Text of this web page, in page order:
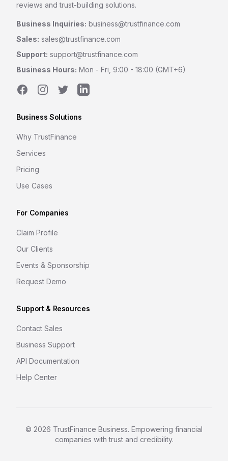
reviews and trust-building solutions.
Business Inquiries: business@trustfinance.com
Sales: sales@trustfinance.com
Support: support@trustfinance.com
Business Hours: Mon - Fri, 9:00 - 18:00 (GMT+6)
FacebookInstagramTwitterLinkedIn
Business Solutions
Why TrustFinance
Services
Pricing
Use Cases
For Companies
Claim Profile
Our Clients
Events & Sponsorship
Request Demo
Support & Resources
Contact Sales
Business Support
API Documentation
Help Center
© 2026 TrustFinance Business. Empowering financial
companies with trust and credibility.